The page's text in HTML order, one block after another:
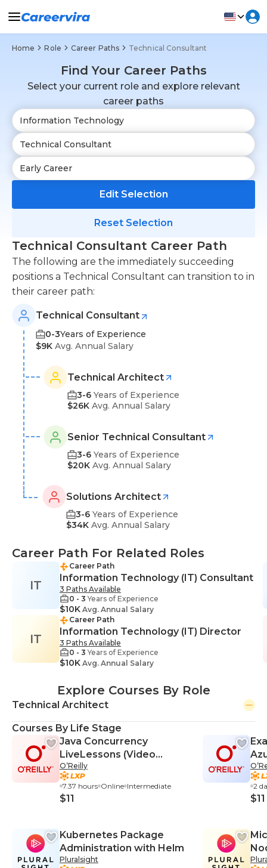
Home Role Career Paths Technical Consultant
Find Your Career Paths
Select your current role and explore relevant
career paths
Reset Selection
Edit Selection
Technical Consultant Career Path
The following are the immediately succeeding
positions a Technical Consultant can transition to in
their career path:
Technical Consultant
0-3Years of Experience
$9K Avg. Annual Salary
Technical Architect
3-6 Years of Experience
$26K Avg. Annual Salary
Senior Technical Consultant
3-6 Years of Experience
$20K Avg. Annual Salary
Solutions Architect
3-6 Years of Experience
$34K Avg. Annual Salary
Career Path For Related Roles
IT
Career Path
Information Technology (IT) Consultant
3 Paths Available
0 - 3 Years of Experience
$10K Avg. Annual Salary
IT
Career Path
Information Technology (IT) Director
3 Paths Available
0 - 3 Years of Experience
$10K Avg. Annual Salary
Explore Courses By Role
Technical Architect
Courses By Life Stage
Java Concurrency
LiveLessons (Video
Training)
O’Reilly
7.37 hours Online Intermediate
$11
Kubernetes Package
Administration with Helm
Pluralsight
2
$11